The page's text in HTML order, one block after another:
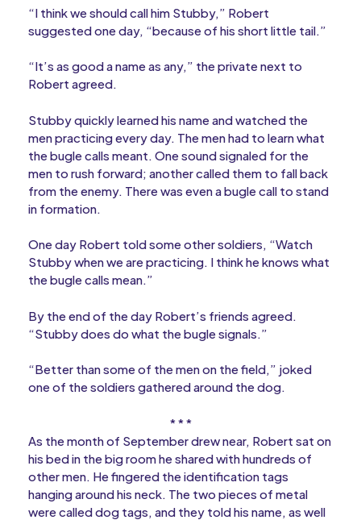
“I think we should call him Stubby,” Robert
suggested one day, “because of his short little tail.”
“It’s as good a name as any,” the private next to
Robert agreed.
Stubby quickly learned his name and watched the
men practicing every day. The men had to learn what
the bugle calls meant. One sound signaled for the
men to rush forward; another called them to fall back
from the enemy. There was even a bugle call to stand
in formation.
One day Robert told some other soldiers, “Watch
Stubby when we are practicing. I think he knows what
the bugle calls mean.”
By the end of the day Robert’s friends agreed.
“Stubby does do what the bugle signals.”
“Better than some of the men on the field,” joked
one of the soldiers gathered around the dog.
* * *
As the month of September drew near, Robert sat on
his bed in the big room he shared with hundreds of
other men. He fingered the identification tags
hanging around his neck. The two pieces of metal
were called dog tags, and they told his name, as well